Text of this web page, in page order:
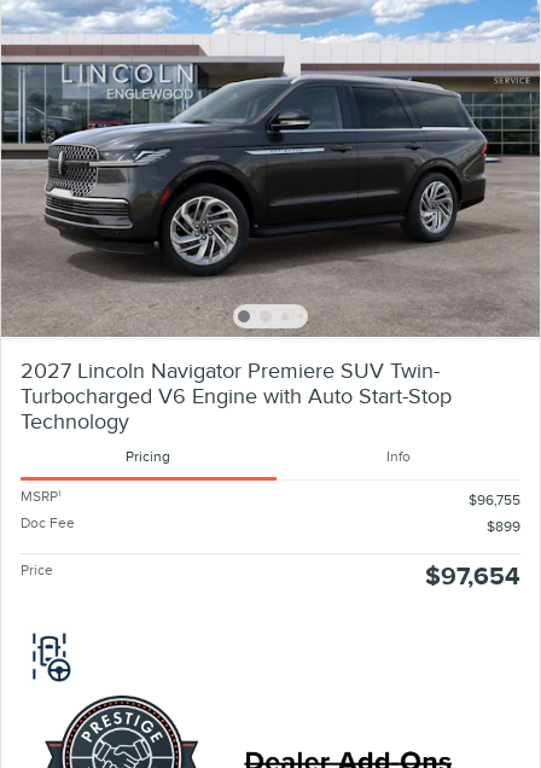
2027 Lincoln Navigator Premiere SUV Twin-
Turbocharged V6 Engine with Auto Start-Stop
Technology
Pricing Info
MSRP1
$96,755
Doc Fee
$899
Price $97,654